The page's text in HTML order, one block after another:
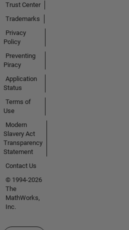
Trust Center
Trademarks
Privacy
Policy
Preventing
Piracy
Application
Status
Terms of
Use
Modern
Slavery Act
Transparency
Statement
Contact Us
© 1994-2026
The
MathWorks,
Inc.